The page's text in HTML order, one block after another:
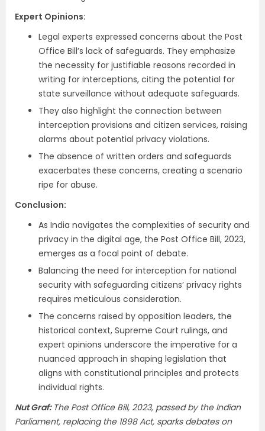
Expert Opinions:
Legal experts expressed concerns about the Post
Office Bill’s lack of safeguards. They emphasize
the necessity for justifiable reasons recorded in
writing for interceptions, citing the potential for
state surveillance without adequate safeguards.
They also highlight the connection between
interception provisions and citizen services, raising
alarms about potential privacy violations.
The absence of written orders and safeguards
exacerbates these concerns, creating a scenario
ripe for abuse.
Conclusion:
As India navigates the complexities of security and
privacy in the digital age, the Post Office Bill, 2023,
emerges as a focal point of debate.
Balancing the need for interception for national
security with safeguarding citizens’ privacy rights
requires meticulous consideration.
The concerns raised by opposition leaders, the
historical context, Supreme Court rulings, and
expert opinions underscore the imperative for a
nuanced approach in shaping legislation that
aligns with constitutional principles and protects
individual rights.
Nut Graf: The Post Office Bill, 2023, passed by the Indian
Parliament, replacing the 1898 Act, sparks debates on